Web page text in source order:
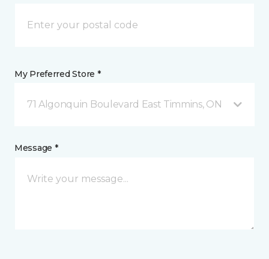
My Preferred Store *
71 Algonquin Boulevard East Timmins, ON
Message *